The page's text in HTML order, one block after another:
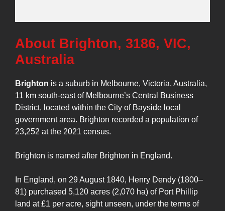
About Brighton, 3186, VIC,
Australia
Brighton is a suburb in Melbourne, Victoria, Australia,
11 km south-east of Melbourne’s Central Business
District, located within the City of Bayside local
government area. Brighton recorded a population of
23,252 at the 2021 census.
Brighton is named after Brighton in England.
In England, on 29 August 1840, Henry Dendy (1800–
81) purchased 5,120 acres (2,070 ha) of Port Phillip
land at £1 per acre, sight unseen, under the terms of